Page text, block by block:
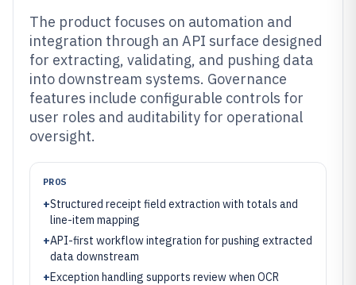
The product focuses on automation and
integration through an API surface designed
for extracting, validating, and pushing data
into downstream systems. Governance
features include configurable controls for
user roles and auditability for operational
oversight.
PROS
+Structured receipt field extraction with totals and
line-item mapping
+API-first workflow integration for pushing extracted
data downstream
+Exception handling supports review when OCR